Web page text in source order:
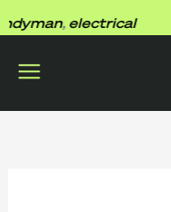
to
,electrical